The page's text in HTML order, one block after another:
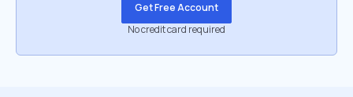
Get Free Account
No credit card required